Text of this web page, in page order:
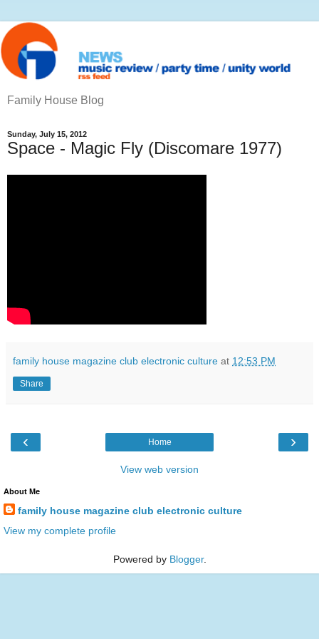
Family House Blog
Sunday, July 15, 2012
Space - Magic Fly (Discomare 1977)
family house magazine club electronic culture at 12:53 PM
Share
‹ ›
Home
View web version
About Me
family house magazine club electronic culture
View my complete profile
Powered by Blogger.